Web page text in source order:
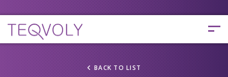
BACK TO LIST